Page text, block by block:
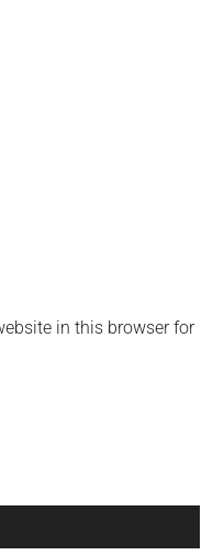
in this browser for